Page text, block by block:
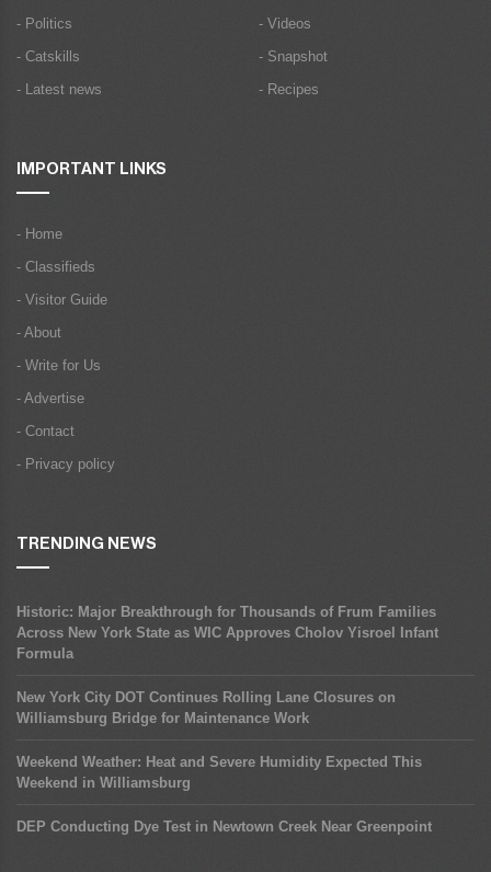
- Politics
- Catskills
- Latest news
- Videos
- Snapshot
- Recipes
IMPORTANT LINKS
- Home
- Classifieds
- Visitor Guide
- About
- Write for Us
- Advertise
- Contact
- Privacy policy
TRENDING NEWS
Historic: Major Breakthrough for Thousands of Frum Families
Across New York State as WIC Approves Cholov Yisroel Infant
Formula
New York City DOT Continues Rolling Lane Closures on
Williamsburg Bridge for Maintenance Work
Weekend Weather: Heat and Severe Humidity Expected This
Weekend in Williamsburg
DEP Conducting Dye Test in Newtown Creek Near Greenpoint